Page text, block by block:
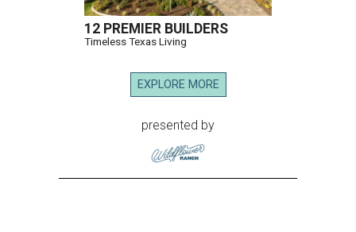
12 PREMIER BUILDERS
Timeless Texas Living
EXPLORE MORE
presented by